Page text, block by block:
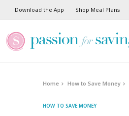
Download the App Shop Meal Plans
Home How to Save Money
HOW TO SAVE MONEY